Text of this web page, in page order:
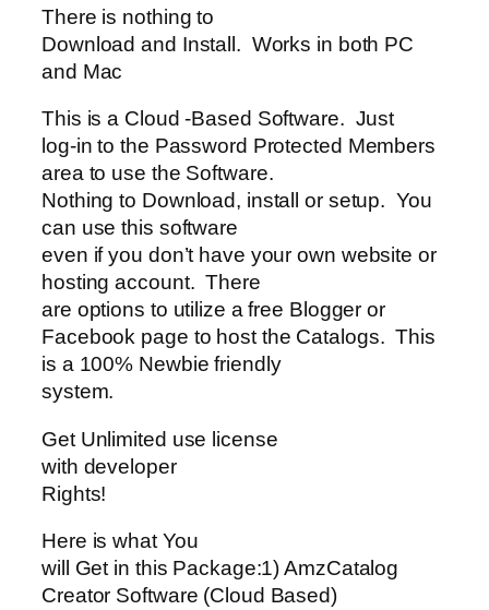
There is nothing to
Download and Install. Works in both PC
and Mac
This is a Cloud -Based Software. Just
log-in to the Password Protected Members
area to use the Software.
Nothing to Download, install or setup. You
can use this software
even if you don’t have your own website or
hosting account. There
are options to utilize a free Blogger or
Facebook page to host the Catalogs. This
is a 100% Newbie friendly
system.
Get Unlimited use license
with developer
Rights!
Here is what You
will Get in this Package:1) AmzCatalog
Creator Software (Cloud Based)